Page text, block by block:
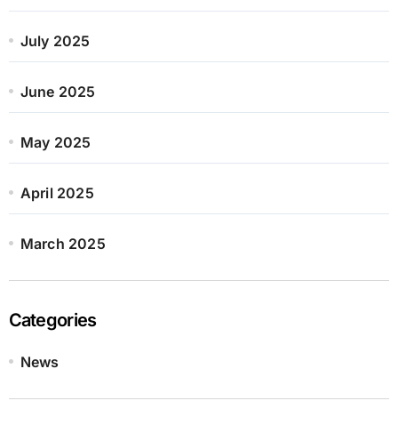
July 2025
June 2025
May 2025
April 2025
March 2025
Categories
News